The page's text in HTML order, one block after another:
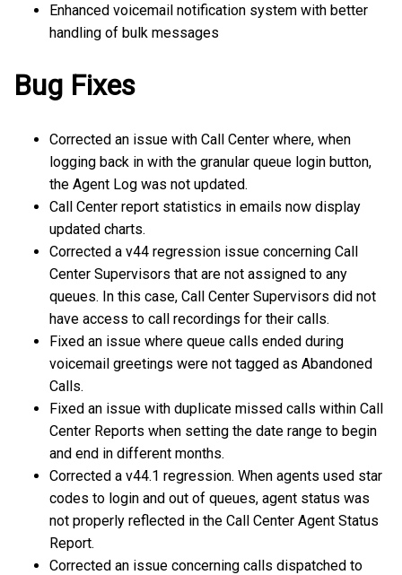
Enhanced voicemail notification system with better
handling of bulk messages
Bug Fixes
Corrected an issue with Call Center where, when
logging back in with the granular queue login button,
the Agent Log was not updated.
Call Center report statistics in emails now display
updated charts.
Corrected a v44 regression issue concerning Call
Center Supervisors that are not assigned to any
queues. In this case, Call Center Supervisors did not
have access to call recordings for their calls.
Fixed an issue where queue calls ended during
voicemail greetings were not tagged as Abandoned
Calls.
Fixed an issue with duplicate missed calls within Call
Center Reports when setting the date range to begin
and end in different months.
Corrected a v44.1 regression. When agents used star
codes to login and out of queues, agent status was
not properly reflected in the Call Center Agent Status
Report.
Corrected an issue concerning calls dispatched to